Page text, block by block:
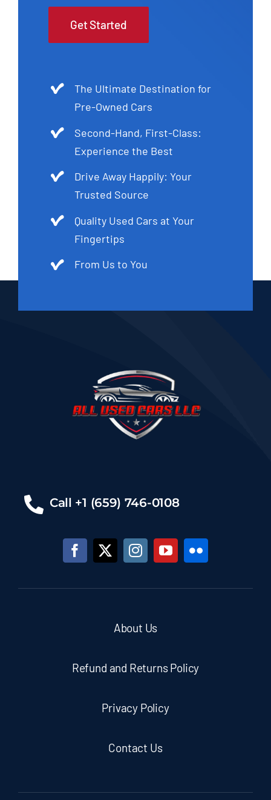
Get Started
The Ultimate Destination for
Pre-Owned Cars
Second-Hand, First-Class:
Experience the Best
Drive Away Happily: Your
Trusted Source
Quality Used Cars at Your
Fingertips
From Us to You
Call +1 (659) 746-0108
About Us
Refund and Returns Policy
Privacy Policy
Contact Us